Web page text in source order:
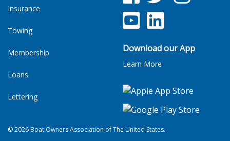
Insurance
Towing
Membership
Loans
Lettering
YouTubeLinkedIn
Download our App
Learn More
© 2026 Boat Owners Association of The United States.